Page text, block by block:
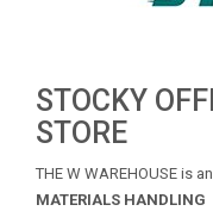
STOCKY
STORE
THE W WAREHOUSE is
MATERIALS HANDLING